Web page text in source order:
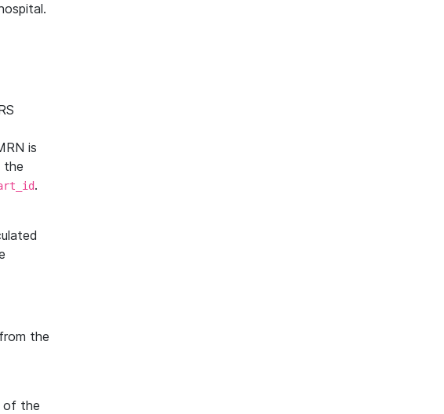
is
the
.
the
of the